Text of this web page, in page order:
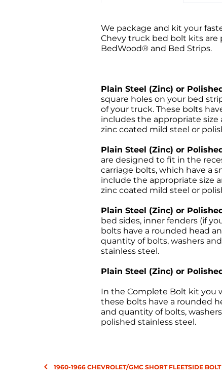
We package and kit your
Chevy truck bed bolt kits
BedWood® and Bed Strips.
Plain Steel (Zinc) or
square holes on your bed
of your truck. These bolts
includes the appropriate size
zinc coated mild steel or
Plain Steel (Zinc) or
are designed to fit in the
carriage bolts, which have a
include the appropriate size
zinc coated mild steel or
Plain Steel (Zinc) or
bed sides, inner fenders (if
bolts have a rounded head
quantity of bolts, washers
stainless steel.
Plain Steel (Zinc) or
In the Complete Bolt kit you
these bolts have a rounded
and quantity of bolts,
polished stainless steel.
1960-1966 CHEVROLET/GMC SHORT FLEETSIDE